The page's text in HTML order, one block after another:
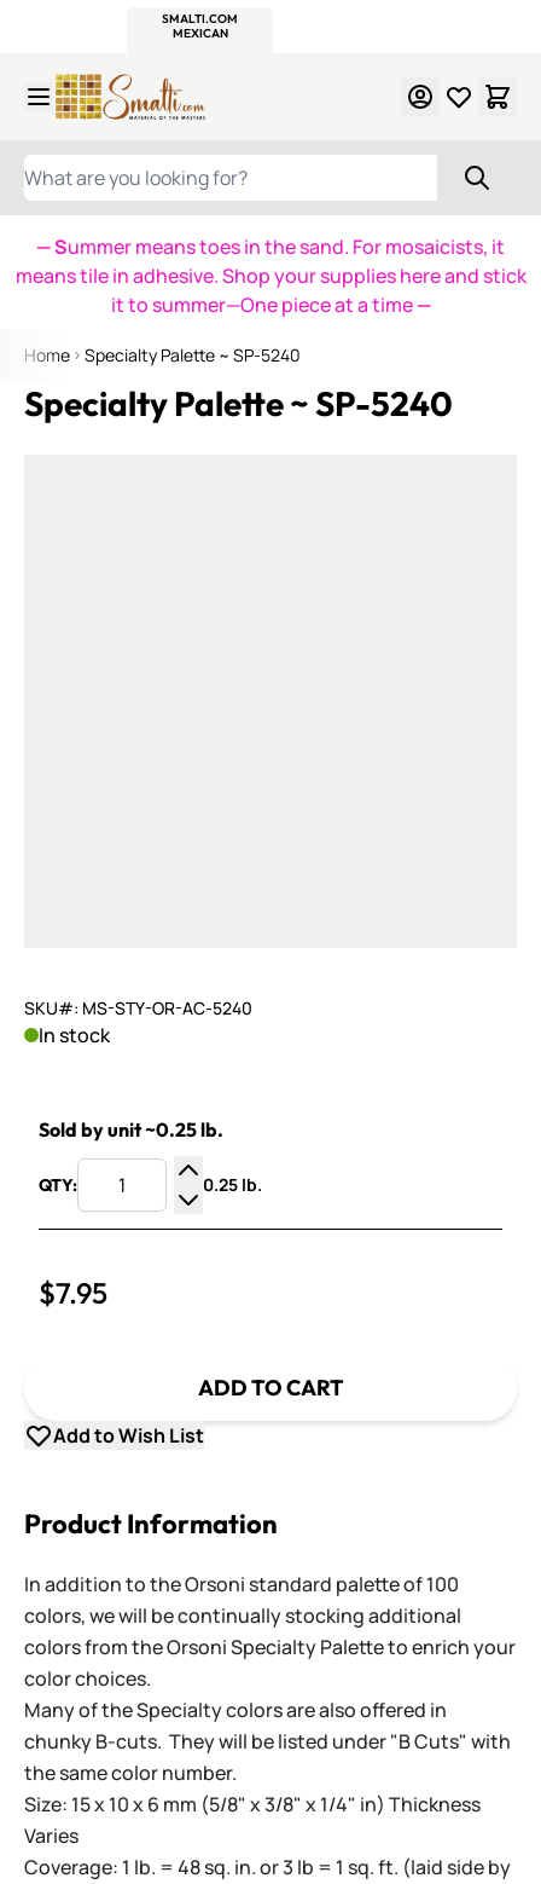
SMALTI.COM
MEXICAN
WHAT ARE YOU LOOKING FOR?
— Summer means toes in the sand. For mosaicists, it
means tile in adhesive. Shop your supplies here and stick
it to summer—One piece at a time—
Home Specialty Palette ~ SP-5240
Specialty Palette ~ SP-5240
SKU#: MS-STY-OR-AC-5240
In stock
Sold by unit ~0.25 lb.
QTY:
Increase Quantity
Decrease Quantity
0.25 lb.
$7.95
ADD TO CART
Add to Wish List
Product Information
In addition to the Orsoni standard palette of 100
colors, we will be continually stocking additional
colors from the Orsoni Specialty Palette to enrich your
color choices.
Many of the Specialty colors are also offered in
chunky B-cuts. They will be listed under "B Cuts" with
the same color number.
Size: 15 x 10 x 6 mm (5/8" x 3/8" x 1/4" in) Thickness
Varies
Coverage: 1 lb. = 48 sq. in. or 3 lb = 1 sq. ft. (laid side by